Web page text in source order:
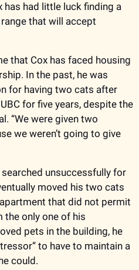
has had little luck finding a
that will accept
that Cox has faced housing
In the past, he was
for having two cats after
for five years, despite the
“We were given two
we weren’t going to give
unsuccessfully for
moved his two cats
that did not permit
the only one of his
pets in the building, he
to have to maintain a
could.